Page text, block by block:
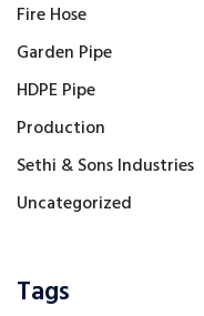
Fire Hose
Garden Pipe
HDPE Pipe
Production
Sethi & Sons Industries
Uncategorized
Tags